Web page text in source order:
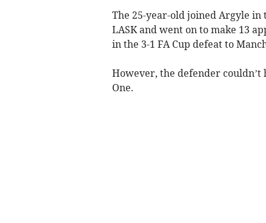
The 25-year-old joined Argyle
LASK and went on to make 13
in the 3-1 FA Cup defeat to
However, the defender
One.